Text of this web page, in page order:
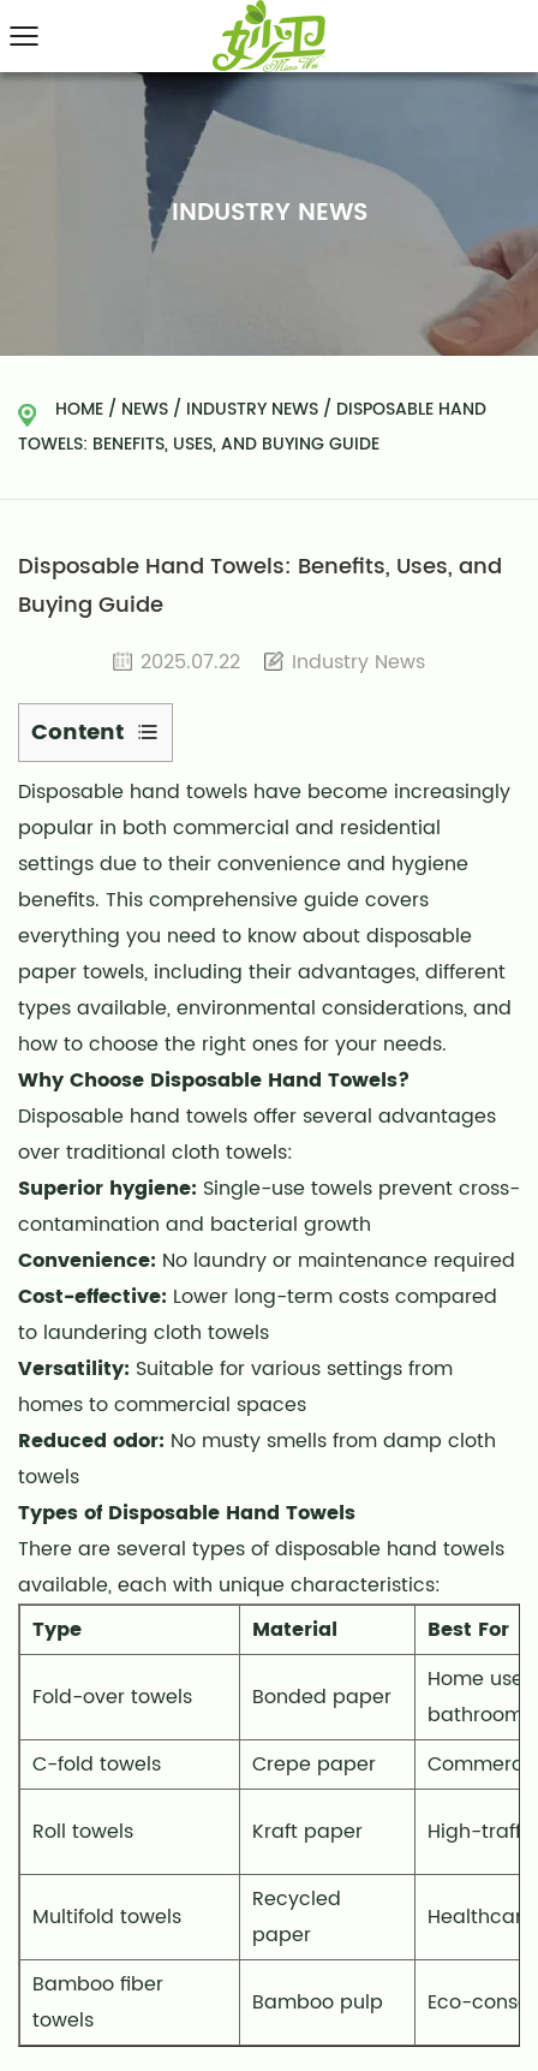
INDUSTRY NEWS
HOME / NEWS / INDUSTRY NEWS / DISPOSABLE HAND
TOWELS: BENEFITS, USES, AND BUYING GUIDE
Disposable Hand Towels: Benefits, Uses, and
Buying Guide
2025.07.22 Industry News
Content
1
Why
Choose
Disposable
Hand
Towels?
2
Types
of
Disposable
Hand
Towels
3
Key
Features
to
Consider
When
Buying
4
Absorbency
Levels
5
Eco-
Friendly
Options
6
Dispenser
7
Commercial
vs.
Use
8
Commercial
Settings
9
Home
Use
Disposable hand towels have become increasingly
popular in both commercial and residential
settings due to their convenience and hygiene
benefits. This comprehensive guide covers
everything you need to know about disposable
paper towels, including their advantages, different
types available, environmental considerations, and
how to choose the right ones for your needs.
Why Choose Disposable Hand Towels?
Disposable hand towels offer several advantages
over traditional cloth towels:
Superior hygiene: Single-use towels prevent cross-
contamination and bacterial growth
Convenience: No laundry or maintenance required
Cost-effective: Lower long-term costs compared
to laundering cloth towels
Versatility: Suitable for various settings from
homes to commercial spaces
Reduced odor: No musty smells from damp cloth
towels
Types of Disposable Hand Towels
There are several types of disposable hand towels
available, each with unique characteristics:
Type
Material Best For
Fold-over towels Bonded paper
Home use,
bathrooms
C-fold towels
Crepe paper
Roll towels Kraft paper High-
Multifold towels
Recycled
paper
Bamboo fiber
towels
Bamboo pulp Eco-